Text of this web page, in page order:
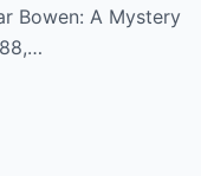
Bowen: A Mystery